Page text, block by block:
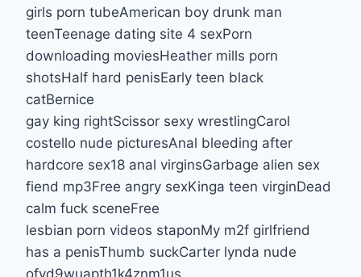
girls porn tubeAmerican boy drunk man
teenTeenage dating site 4 sexPorn
downloading moviesHeather mills porn
shotsHalf hard penisEarly teen black
catBernice
gay king rightScissor sexy wrestlingCarol
costello nude picturesAnal bleeding after
hardcore sex18 anal virginsGarbage alien sex
fiend mp3Free angry sexKinga teen virginDead
calm fuck sceneFree
lesbian porn videos staponMy m2f girlfriend
has a penisThumb suckCarter lynda nude